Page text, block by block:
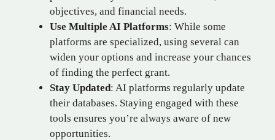
objectives, and financial needs.
Use Multiple AI Platforms: While some
platforms are specialized, using several can
widen your options and increase your chances
of finding the perfect grant.
Stay Updated: AI platforms regularly update
their databases. Staying engaged with these
tools ensures you’re always aware of new
opportunities.